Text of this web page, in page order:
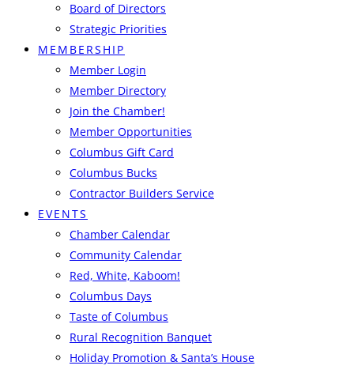
Board of Directors
Strategic Priorities
MEMBERSHIP
Member Login
Member Directory
Join the Chamber!
Member Opportunities
Columbus Gift Card
Columbus Bucks
Contractor Builders Service
EVENTS
Chamber Calendar
Community Calendar
Red, White, Kaboom!
Columbus Days
Taste of Columbus
Rural Recognition Banquet
Holiday Promotion & Santa’s House